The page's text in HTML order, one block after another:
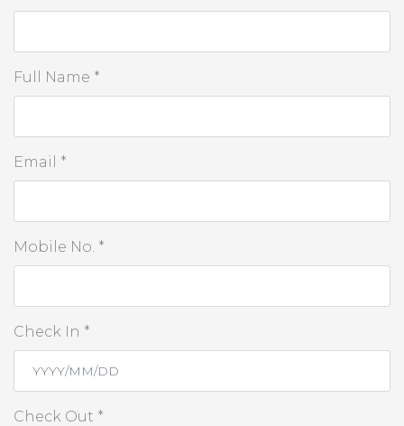
Full Name *
Email *
Mobile No. *
Check In *
Check Out *